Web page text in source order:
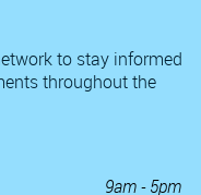
to stay informed
throughout the
9am - 5pm